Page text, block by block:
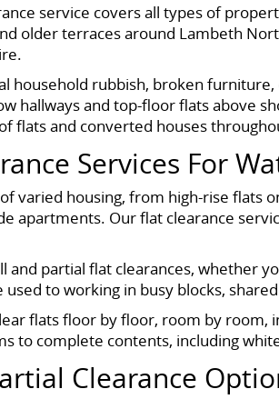
service covers all types of
older terraces around Lambeth
household rubbish, broken
hallways and top-floor flats above
flats and converted houses
Services For
varied housing, from high-rise flats
apartments. Our flat clearance
and partial flat clearances, whether
used to working in busy blocks,
flats floor by floor, room by room,
to complete contents, including
Clearance